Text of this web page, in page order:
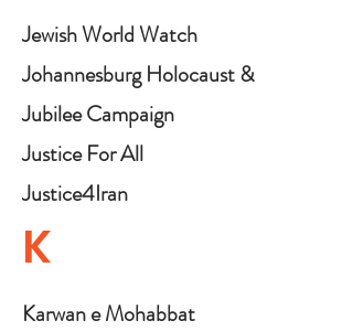
Jewish World Watch
Johannesburg Holocaust &
Genocide Centre
Jubilee Campaign
Justice For All
Justice4Iran
K
Karwan e Mohabbat